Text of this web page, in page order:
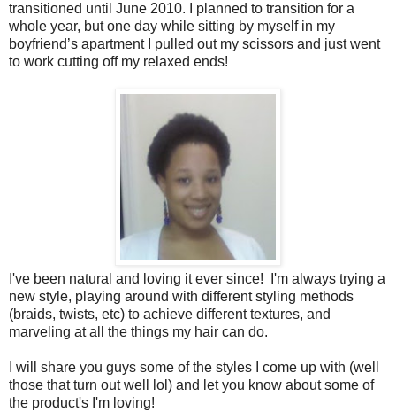
transitioned until June 2010. I planned to transition for a
whole year, but one day while sitting by myself in my
boyfriend’s apartment I pulled out my scissors and just went
to work cutting off my relaxed ends!
I've been natural and loving it ever since! I'm always trying a
new style, playing around with different styling methods
(braids, twists, etc) to achieve different textures, and
marveling at all the things my hair can do.
I will share you guys some of the styles I come up with (well
those that turn out well lol) and let you know about some of
the product's I'm loving!